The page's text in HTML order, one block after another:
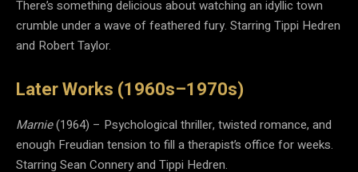
There’s something delicious about watching an idyllic town
crumble under a wave of feathered fury. Starring Tippi Hedren
and Robert Taylor.
Later Works (1960s–1970s)
Marnie(1964) – Psychological thriller, twisted romance, and
enough Freudian tension to fill a therapist’s office for weeks.
Starring Sean Connery and Tippi Hedren.